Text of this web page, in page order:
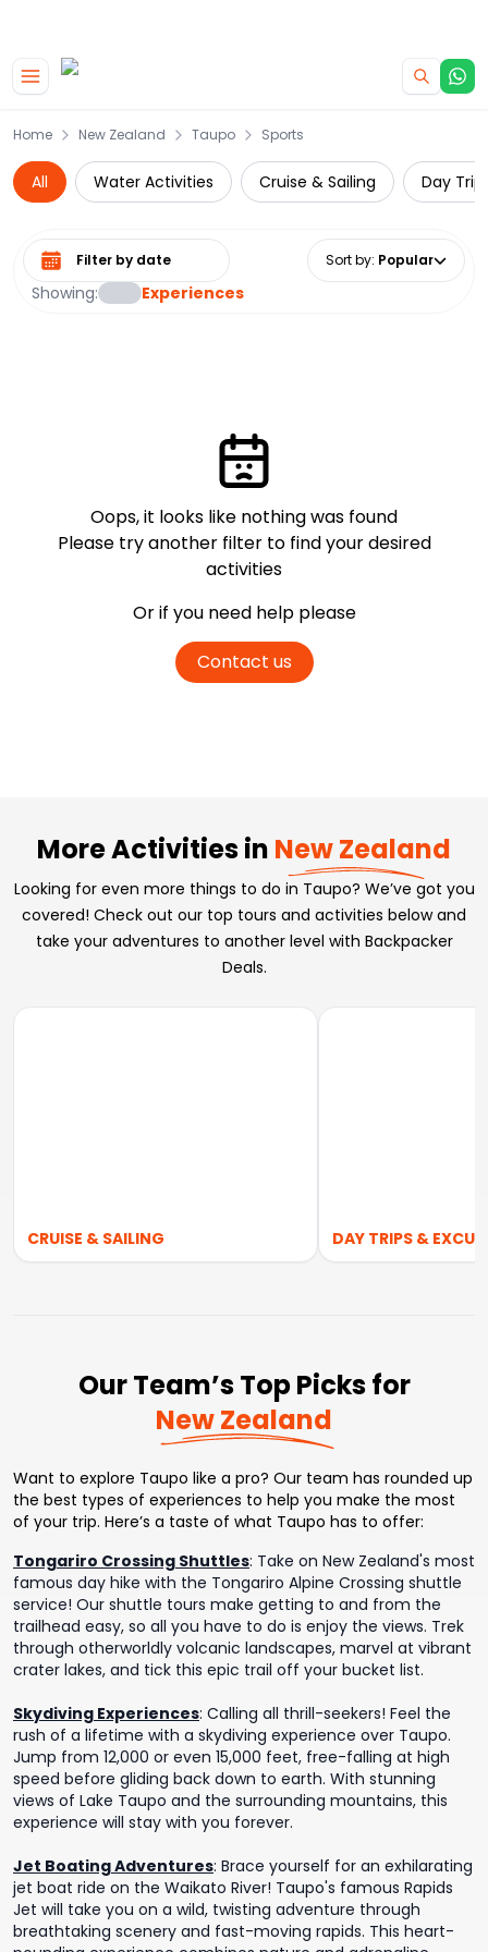
Home New Zealand Taupo Sports
All Water Activities Cruise & Sailing Day
Showing: Experiences
Select date range Sort by: Popular
Oops, it looks like nothing was found
Please try another filter to find your desired
activities
Or if you need help please
Contact us
More Activities in New Zealand
Looking for even more things to do in Taupo? We’ve got you
covered! Check out our top tours and activities below and
take your adventures to another level with Backpacker
Deals.
CRUISE & SAILING DAY TRIPS &
Our Team’s Top Picks for
New Zealand
Want to explore Taupo like a pro? Our team has rounded up
the best types of experiences to help you make the most
of your trip. Here’s a taste of what Taupo has to offer:
Tongariro Crossing Shuttles: Take on New Zealand's most
famous day hike with the Tongariro Alpine Crossing shuttle
service! Our shuttle tours make getting to and from the
trailhead easy, so all you have to do is enjoy the views. Trek
through otherworldly volcanic landscapes, marvel at vibrant
crater lakes, and tick this epic trail off your bucket list.
Skydiving Experiences: Calling all thrill-seekers! Feel the
rush of a lifetime with a skydiving experience over Taupo.
Jump from 12,000 or even 15,000 feet, free-falling at high
speed before gliding back down to earth. With stunning
views of Lake Taupo and the surrounding mountains, this
experience will stay with you forever.
Jet Boating Adventures: Brace yourself for an exhilarating
jet boat ride on the Waikato River! Taupo's famous Rapids
Jet will take you on a wild, twisting adventure through
breathtaking scenery and fast-moving rapids. This heart-